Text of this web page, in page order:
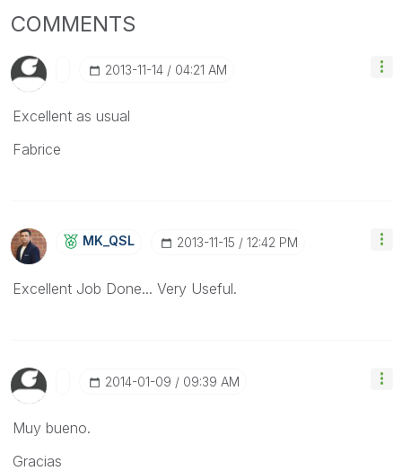
COMMENTS
‎2013-11-14 04:21 AM
Excellent as usual
Fabrice
MK_QSL ‎2013-11-15 12:42 PM
Excellent Job Done... Very Useful.
‎2014-01-09 09:39 AM
Muy bueno.
Gracias